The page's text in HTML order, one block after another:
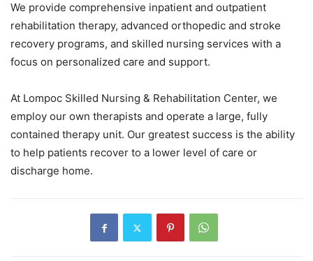
We provide comprehensive inpatient and outpatient
rehabilitation therapy, advanced orthopedic and stroke
recovery programs, and skilled nursing services with a
focus on personalized care and support.
At Lompoc Skilled Nursing & Rehabilitation Center, we
employ our own therapists and operate a large, fully
contained therapy unit. Our greatest success is the ability
to help patients recover to a lower level of care or
discharge home.